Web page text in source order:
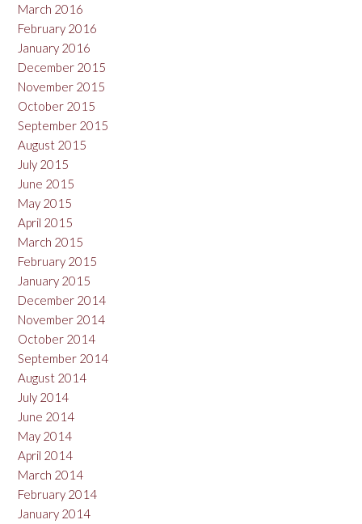
March 2016
February 2016
January 2016
December 2015
November 2015
October 2015
September 2015
August 2015
July 2015
June 2015
May 2015
April 2015
March 2015
February 2015
January 2015
December 2014
November 2014
October 2014
September 2014
August 2014
July 2014
June 2014
May 2014
April 2014
March 2014
February 2014
January 2014